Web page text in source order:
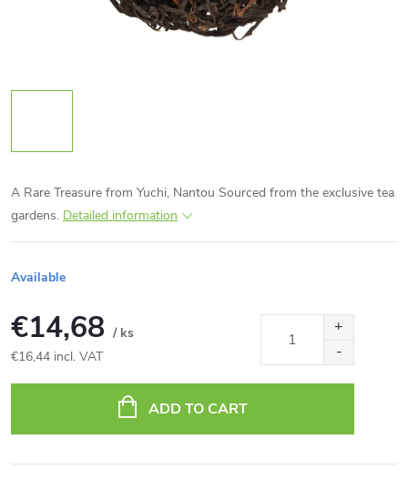
A Rare Treasure from Yuchi, Nantou Sourced from the exclusive tea
gardens. Detailed information
Available
€14,68 / ks
€16,44 incl. VAT
ADD TO CART